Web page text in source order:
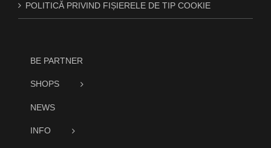
POLITICĂ PRIVIND FIȘIERELE DE TIP COOKIE
BE PARTNER
SHOPS
NEWS
INFO